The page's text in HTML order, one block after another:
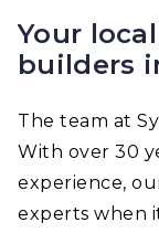
Your
builders
The team at
With over 30
experience,
experts when